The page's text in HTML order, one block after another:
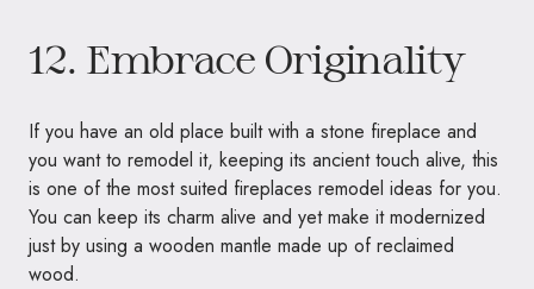
12. Embrace Originality
If you have an old place built with a stone fireplace and
you want to remodel it, keeping its ancient touch alive, this
is one of the most suited fireplaces remodel ideas for you.
You can keep its charm alive and yet make it modernized
just by using a wooden mantle made up of reclaimed
wood.